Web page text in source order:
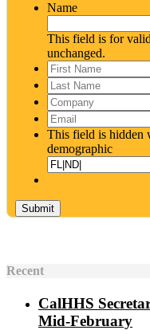
Name
This field is for
unchanged.
First
Name*
Last
Name*
Company
Email
This field is hidden
demographic
Recent
CalHHS
Mid-February